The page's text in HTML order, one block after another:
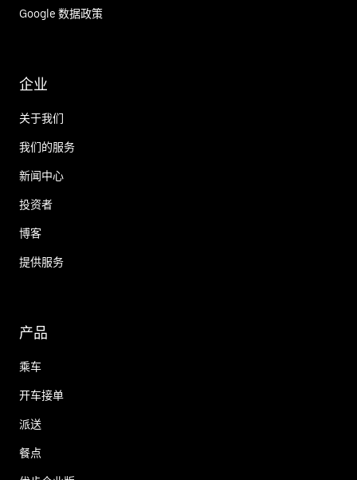
Google 数据政策
企业
关于我们
我们的服务
新闻中心
投资者
博客
提供服务
产品
乘车
开车接单
派送
餐点